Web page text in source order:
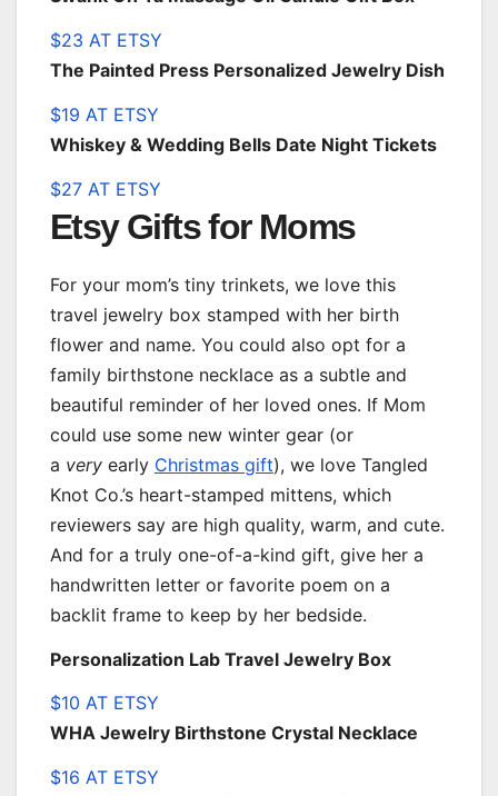
$23 AT ETSY
The Painted Press Personalized Jewelry Dish
$19 AT ETSY
Whiskey & Wedding Bells Date Night Tickets
$27 AT ETSY
Etsy Gifts for Moms
For your mom’s tiny trinkets, we love this
travel jewelry box stamped with her birth
flower and name. You could also opt for a
family birthstone necklace as a subtle and
beautiful reminder of her loved ones. If Mom
could use some new winter gear (or
a very early Christmas gift), we love Tangled
Knot Co.’s heart-stamped mittens, which
reviewers say are high quality, warm, and cute.
And for a truly one-of-a-kind gift, give her a
handwritten letter or favorite poem on a
backlit frame to keep by her bedside.
Personalization Lab Travel Jewelry Box
$10 AT ETSY
WHA Jewelry Birthstone Crystal Necklace
$16 AT ETSY